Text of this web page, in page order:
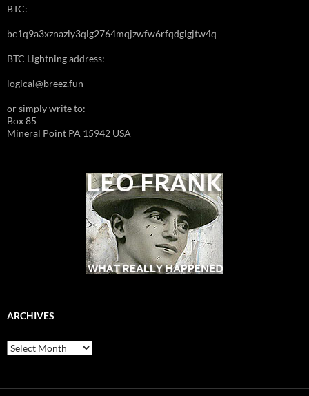
BTC:
bc1q9a3xznazly3qlg2764mqjzwfw6rfqdglgjtw4q
BTC Lightning address:
logical@breez.fun
or simply write to:
Box 85
Mineral Point PA 15942 USA
ARCHIVES
Archives